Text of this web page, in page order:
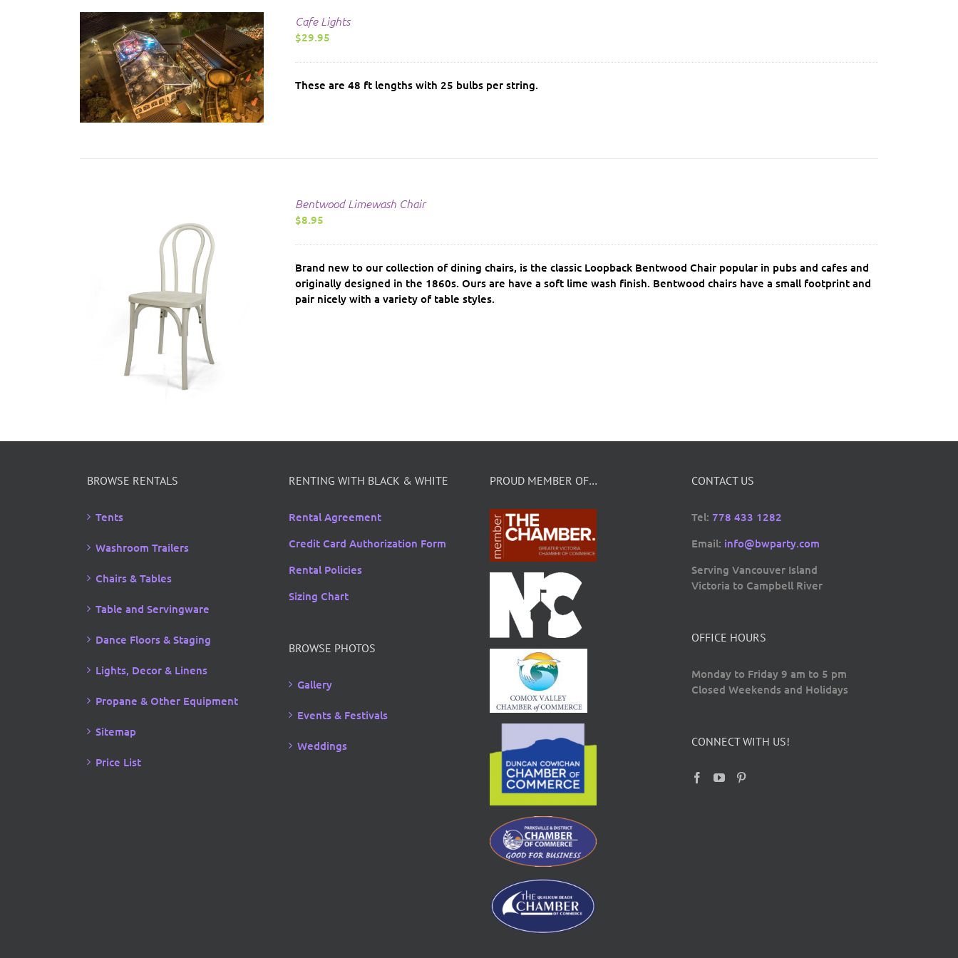
Cafe Lights
$29.95
These are 48 ft lengths with 25 bulbs per string.
Bentwood Limewash Chair
$8.95
Brand new to our collection of dining chairs, is the classic Loopback Bentwood Chair popular in pubs and cafes and
originally designed in the 1860s. Ours are have a soft lime wash finish. Bentwood chairs have a small footprint and
pair nicely with a variety of table styles.
BROWSE RENTALS
Tents
Washroom Trailers
Chairs & Tables
Table and Servingware
Dance Floors & Staging
Lights, Decor & Linens
Propane & Other Equipment
Sitemap
Price List
RENTING WITH BLACK & WHITE
Rental Agreement
Credit Card Authorization Form
Rental Policies
Sizing Chart
BROWSE PHOTOS
Gallery
Events & Festivals
Weddings
PROUD MEMBER OF… CONTACT US
Tel: 778 433 1282
Email: info@bwparty.com
Serving Vancouver Island
Victoria to Campbell River
OFFICE HOURS
Monday to Friday 9 am to 5 pm
Closed Weekends and Holidays
CONNECT WITH US!